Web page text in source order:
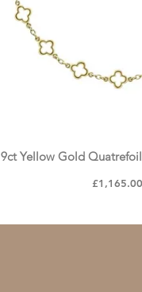
Quick
9ct Yellow Gold
Price